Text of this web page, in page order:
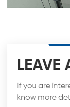
LEAVE
If you are
know more